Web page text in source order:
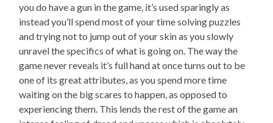
you do have a gun in the game, it’s used sparingly as
instead you’ll spend most of your time solving puzzles
and trying not to jump out of your skin as you slowly
unravel the specifics of what is going on. The way the
game never reveals it’s full hand at once turns out to be
one of its great attributes, as you spend more time
waiting on the big scares to happen, as opposed to
experiencing them. This lends the rest of the game an